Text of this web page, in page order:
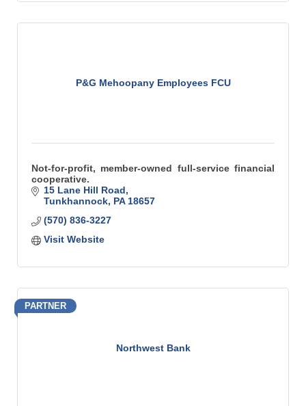
P&G Mehoopany Employees FCU
Not-for-profit, member-owned full-service financial
cooperative.
15 Lane Hill Road
Tunkhannock PA 18657
(570) 836-3227
Visit Website
Northwest Bank
PARTNER